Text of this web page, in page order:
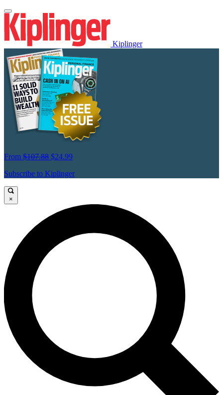
Kiplinger
From $107.88 $24.99
Subscribe to Kiplinger
×